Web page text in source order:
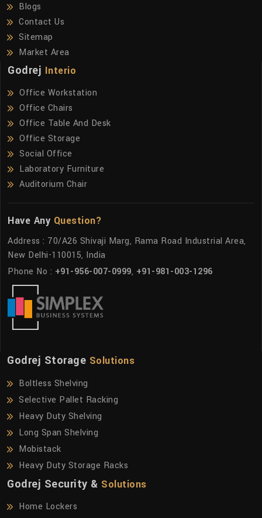
Blogs
Contact Us
Sitemap
Market Area
Godrej Interio
Office Workstation
Office Chairs
Office Table And Desk
Office Storage
Social Office
Laboratory Furniture
Auditorium Chair
Have Any Question?
Address : 70/A26 Shivaji Marg, Rama Road Industrial Area,
New Delhi-110015, India
Phone No : +91-956-007-0999, +91-981-003-1296
Godrej Storage Solutions
Boltless Shelving
Selective Pallet Racking
Heavy Duty Shelving
Long Span Shelving
Mobistack
Heavy Duty Storage Racks
Godrej Security & Solutions
Home Lockers